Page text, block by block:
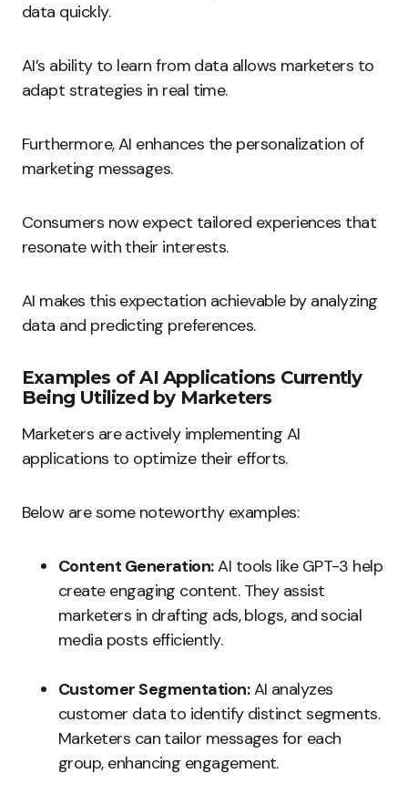
data quickly.
AI’s ability to learn from data allows marketers to
adapt strategies in real time.
Furthermore, AI enhances the personalization of
marketing messages.
Consumers now expect tailored experiences that
resonate with their interests.
AI makes this expectation achievable by analyzing
data and predicting preferences.
Examples of AI Applications Currently
Being Utilized by Marketers
Marketers are actively implementing AI
applications to optimize their efforts.
Below are some noteworthy examples:
Content Generation:AI tools like GPT-3 help
create engaging content. They assist
marketers in drafting ads, blogs, and social
media posts efficiently.
Customer Segmentation:AI analyzes
customer data to identify distinct segments.
Marketers can tailor messages for each
group, enhancing engagement.